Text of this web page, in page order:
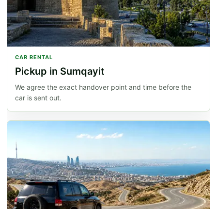
CAR RENTAL
Pickup in Sumqayit
We agree the exact handover point and time before the
car is sent out.